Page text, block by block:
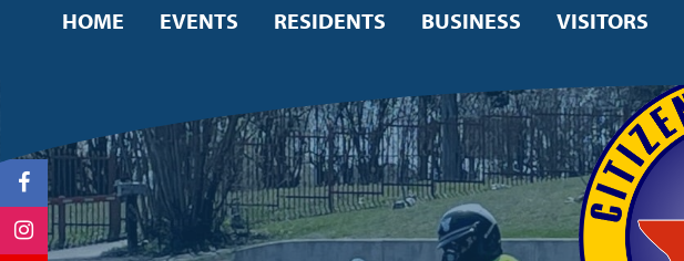
HOME EVENTS RESIDENTS BUSINESS VISITORS